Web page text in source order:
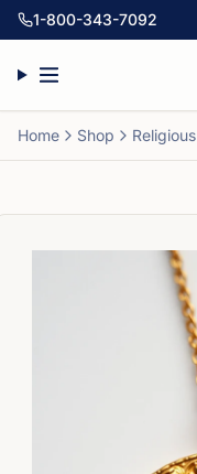
1-800-343-7092
Home Shop Religious